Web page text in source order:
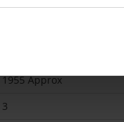
1955 Approx
3